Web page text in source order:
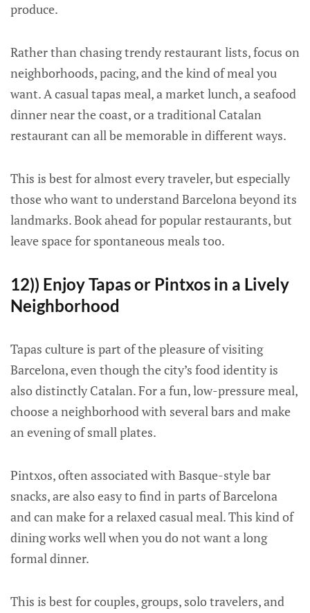
produce.
Rather than chasing trendy restaurant lists, focus on
neighborhoods, pacing, and the kind of meal you
want. A casual tapas meal, a market lunch, a seafood
dinner near the coast, or a traditional Catalan
restaurant can all be memorable in different ways.
This is best for almost every traveler, but especially
those who want to understand Barcelona beyond its
landmarks. Book ahead for popular restaurants, but
leave space for spontaneous meals too.
12)) Enjoy Tapas or Pintxos in a Lively
Neighborhood
Tapas culture is part of the pleasure of visiting
Barcelona, even though the city’s food identity is
also distinctly Catalan. For a fun, low-pressure meal,
choose a neighborhood with several bars and make
an evening of small plates.
Pintxos, often associated with Basque-style bar
snacks, are also easy to find in parts of Barcelona
and can make for a relaxed casual meal. This kind of
dining works well when you do not want a long
formal dinner.
This is best for couples, groups, solo travelers, and